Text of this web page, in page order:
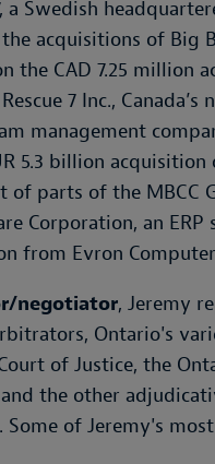
a Swedish
acquisitions of Big
the CAD 7.25 million
7 Inc.,
management
5.3 billion
parts of the MBCC
Corporation, an
from Evron
negotiator, Jeremy
Ontario's
of Justice, the
the other
of Jeremy's